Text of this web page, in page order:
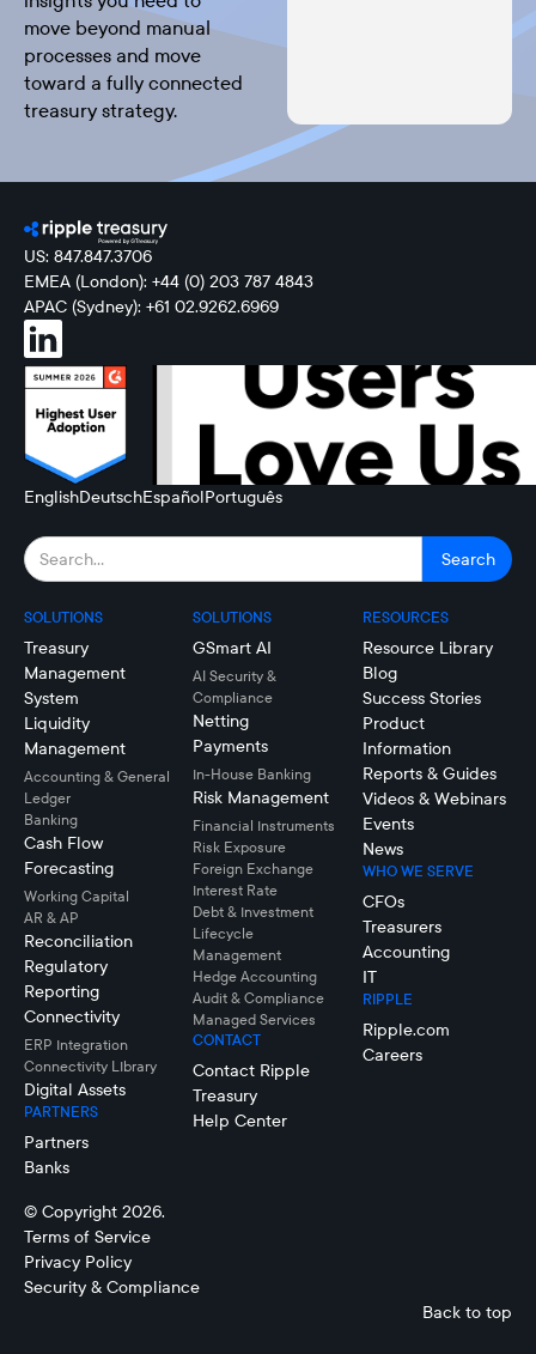
move beyond manual
processes and move
toward a fully connected
treasury strategy.
US: 847.847.3706
EMEA (London): +44 (0) 203 787 4843
APAC (Sydney): +61 02.9262.6969
EnglishDeutschEspañolPortuguês
SOLUTIONS
Treasury
Management
System
Liquidity
Management
Accounting & General
Ledger
Banking
Cash Flow
Forecasting
Working Capital
AR & AP
Reconciliation
Regulatory
Reporting
Connectivity
ERP Integration
Connectivity LIbrary
Digital Assets
PARTNERS
Partners
Banks
SOLUTIONS
GSmart AI
AI Security &
Compliance
Netting
Payments
In-House Banking
Risk Management
Financial Instruments
Risk Exposure
Foreign Exchange
Interest Rate
Debt & Investment
Lifecycle
Management
Hedge Accounting
Audit & Compliance
Managed Services
CONTACT
Contact Ripple
Treasury
Help Center
RESOURCES
Resource Library
Blog
Success Stories
Product
Information
Reports & Guides
Videos & Webinars
Events
News
WHO WE SERVE
CFOs
Treasurers
Accounting
IT
RIPPLE
Ripple.com
Careers
© Copyright 2026.
Terms of Service
Privacy Policy
Security & Compliance
Back to top